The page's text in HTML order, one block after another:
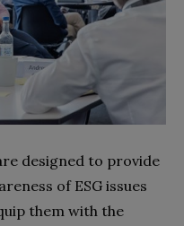
designed to provide
of ESG issues
them with the